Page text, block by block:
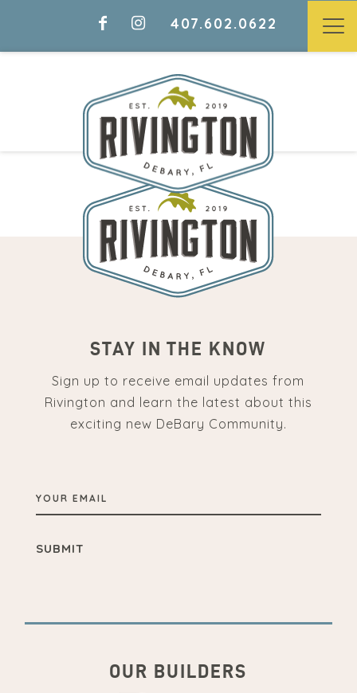
407.602.0622
STAY IN THE KNOW
Sign up to receive email updates from
Rivington and learn the latest about this
exciting new DeBary Community.
YOUR
EMAIL
OUR BUILDERS